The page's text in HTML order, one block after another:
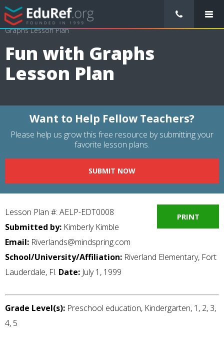
/ Lessons Plans / Computer Science Lesson Plans / Fun with
Graphs Lesson Plan
Fun with Graphs
Lesson Plan
Want to Help Fellow Teachers?
Please help us grow this free resource by submitting your
favorite lesson plans.
SUBMIT NOW
PRINT
Lesson Plan #: AELP-EDT0008
Submitted by: Kimberly Kimble
Email: Riverlands@mindspring.com
School/University/Affiliation: Riverland Elementary, Fort
Lauderdale, Fl. Date: July 1, 1999
Grade Level(s): Preschool education, Kindergarten, 1, 2, 3,
4, 5